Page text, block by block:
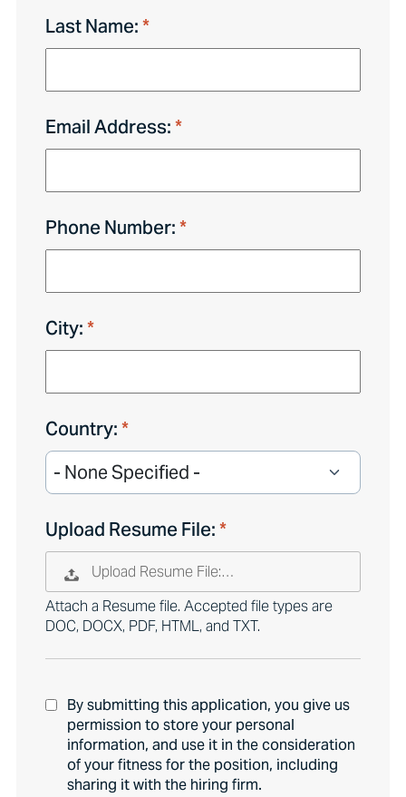
Last Name:
Email Address:
Phone Number:
City:
Country:
Upload Resume File:
Upload Resume File:…
Attach a Resume file. Accepted file types are
DOC, DOCX, PDF, HTML, and TXT.
By submitting this application, you give us
permission to store your personal
information, and use it in the consideration
of your fitness for the position, including
sharing it with the hiring firm.